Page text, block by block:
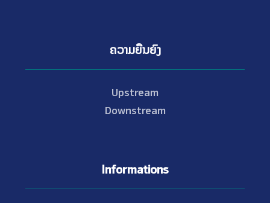
ຄວາມຍືນຍົງ
Upstream
Downstream
Informations